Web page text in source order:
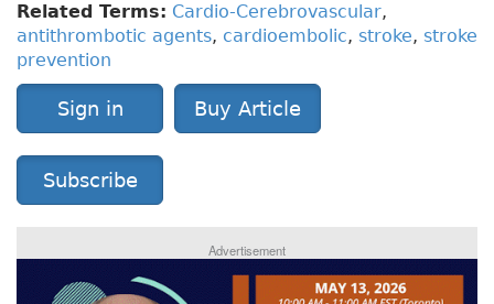
Related Terms: Cardio-Cerebrovascular,
antithrombotic agents, cardioembolic, stroke, stroke
prevention
Sign in Buy Article
Subscribe
Advertisement